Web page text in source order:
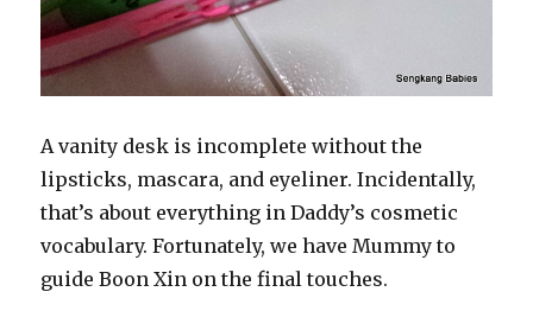
A vanity desk is incomplete without the
lipsticks, mascara, and eyeliner. Incidentally,
that’s about everything in Daddy’s cosmetic
vocabulary. Fortunately, we have Mummy to
guide Boon Xin on the final touches.